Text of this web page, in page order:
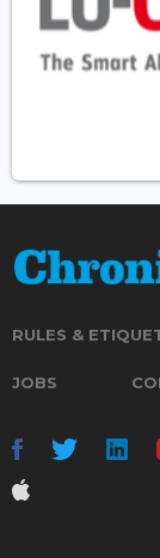
RULES &
JOBS